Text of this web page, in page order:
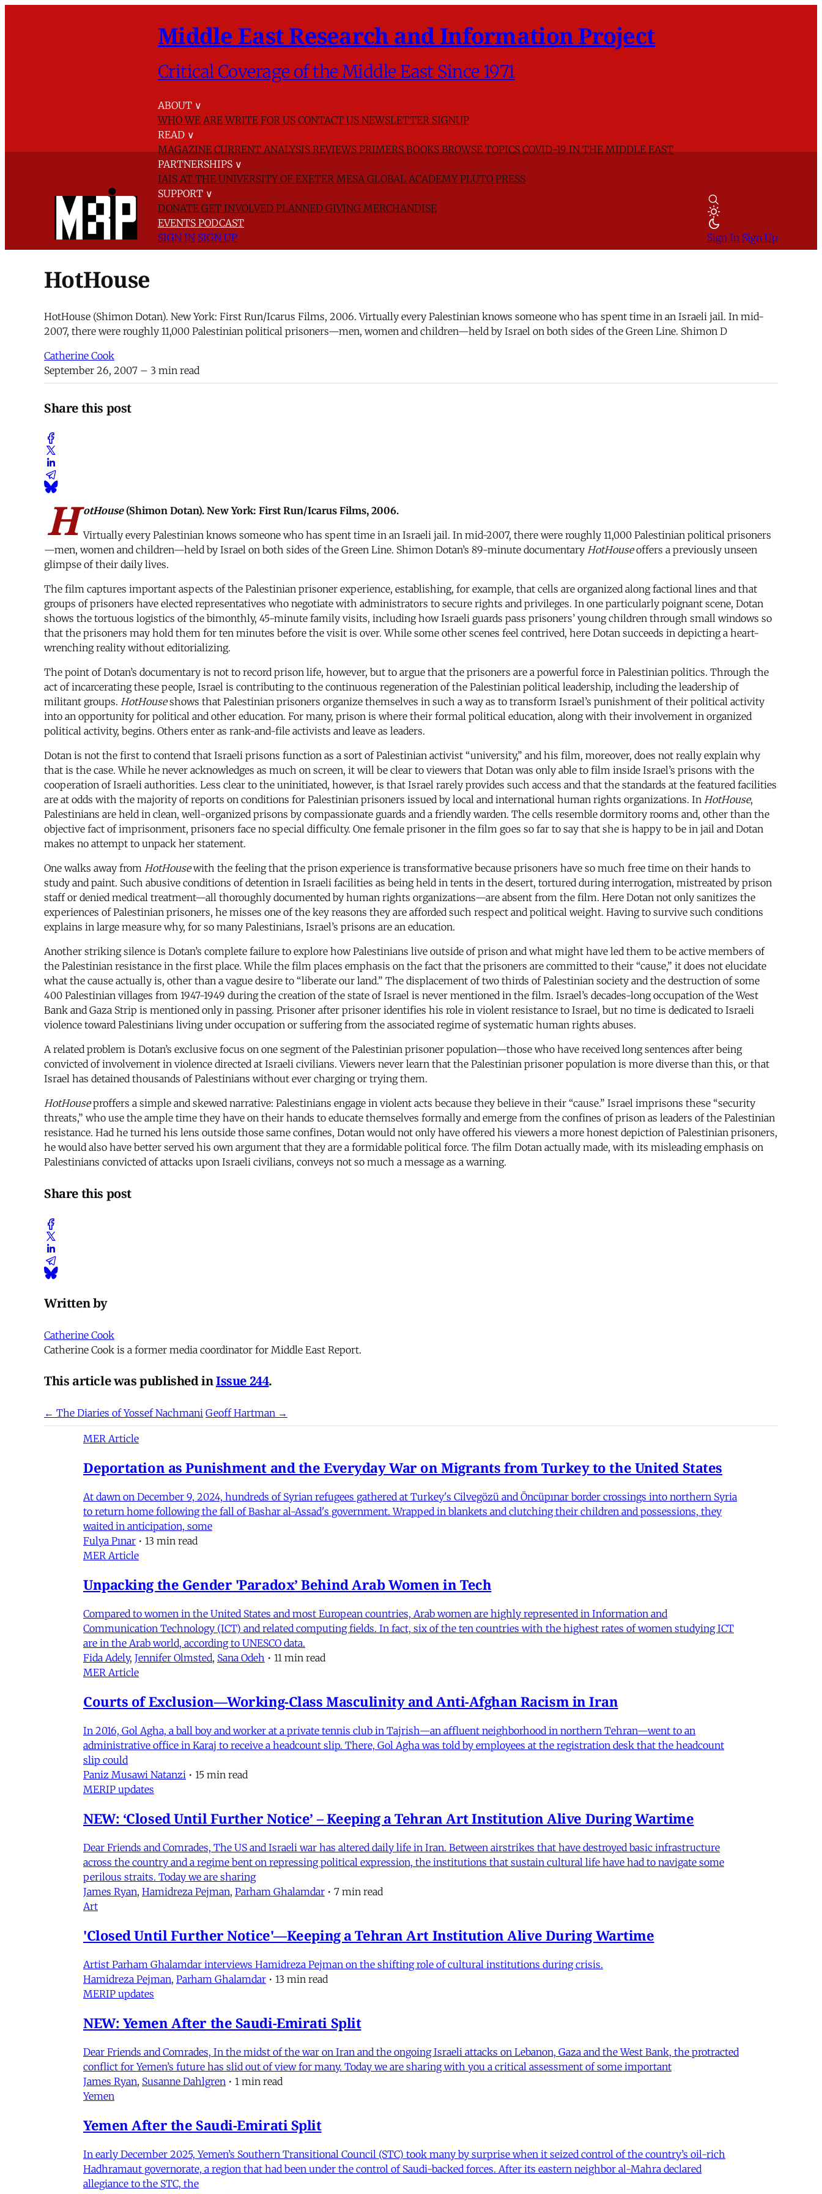
Middle East Research and Information Project
Critical Coverage of the Middle East Since 1971
ABOUT ∨
WHO WE AREWRITE FOR US CONTACT US NEWSLETTER SIGNUP
READ ∨
MAGAZINECURRENT ANALYSISREVIEWSPRIMERSBOOKSBROWSE TOPICSCOVID-19 IN THE MIDDLE EAST
PARTNERSHIPS ∨
IAIS AT THE UNIVERSITY OF EXETER MESA GLOBAL ACADEMYPLUTO PRESS
SUPPORT ∨
DONATE GET INVOLVED PLANNED GIVING MERCHANDISE
EVENTS PODCAST
SIGN IN SIGN UP Sign In Sign Up
HotHouse
HotHouse (Shimon Dotan). New York: First Run/Icarus Films, 2006. Virtually every Palestinian knows someone who has spent time in an Israeli jail. In mid-
2007, there were roughly 11,000 Palestinian political prisoners—men, women and children—held by Israel on both sides of the Green Line. Shimon D
Catherine Cook
September 26, 2007 – 3 min read
Share this post
H otHouse(Shimon Dotan). New York: First Run/Icarus Films, 2006.
Virtually every Palestinian knows someone who has spent time in an Israeli jail. In mid-2007, there were roughly 11,000 Palestinian political prisoners
—men, women and children—held by Israel on both sides of the Green Line. Shimon Dotan’s 89-minute documentary HotHouseoffers a previously unseen
glimpse of their daily lives.
The film captures important aspects of the Palestinian prisoner experience, establishing, for example, that cells are organized along factional lines and that
groups of prisoners have elected representatives who negotiate with administrators to secure rights and privileges. In one particularly poignant scene, Dotan
shows the tortuous logistics of the bimonthly, 45-minute family visits, including how Israeli guards pass prisoners’ young children through small windows so
that the prisoners may hold them for ten minutes before the visit is over. While some other scenes feel contrived, here Dotan succeeds in depicting a heart-
wrenching reality without editorializing.
The point of Dotan’s documentary is not to record prison life, however, but to argue that the prisoners are a powerful force in Palestinian politics. Through the
act of incarcerating these people, Israel is contributing to the continuous regeneration of the Palestinian political leadership, including the leadership of
militant groups. HotHouseshows that Palestinian prisoners organize themselves in such a way as to transform Israel’s punishment of their political activity
into an opportunity for political and other education. For many, prison is where their formal political education, along with their involvement in organized
political activity, begins. Others enter as rank-and-file activists and leave as leaders.
Dotan is not the first to contend that Israeli prisons function as a sort of Palestinian activist “university,” and his film, moreover, does not really explain why
that is the case. While he never acknowledges as much on screen, it will be clear to viewers that Dotan was only able to film inside Israel’s prisons with the
cooperation of Israeli authorities. Less clear to the uninitiated, however, is that Israel rarely provides such access and that the standards at the featured facilities
are at odds with the majority of reports on conditions for Palestinian prisoners issued by local and international human rights organizations. In HotHouse,
Palestinians are held in clean, well-organized prisons by compassionate guards and a friendly warden. The cells resemble dormitory rooms and, other than the
objective fact of imprisonment, prisoners face no special difficulty. One female prisoner in the film goes so far to say that she is happy to be in jail and Dotan
makes no attempt to unpack her statement.
One walks away from HotHousewith the feeling that the prison experience is transformative because prisoners have so much free time on their hands to
study and paint. Such abusive conditions of detention in Israeli facilities as being held in tents in the desert, tortured during interrogation, mistreated by prison
staff or denied medical treatment—all thoroughly documented by human rights organizations—are absent from the film. Here Dotan not only sanitizes the
experiences of Palestinian prisoners, he misses one of the key reasons they are afforded such respect and political weight. Having to survive such conditions
explains in large measure why, for so many Palestinians, Israel’s prisons are an education.
Another striking silence is Dotan’s complete failure to explore how Palestinians live outside of prison and what might have led them to be active members of
the Palestinian resistance in the first place. While the film places emphasis on the fact that the prisoners are committed to their “cause,” it does not elucidate
what the cause actually is, other than a vague desire to “liberate our land.” The displacement of two thirds of Palestinian society and the destruction of some
400 Palestinian villages from 1947-1949 during the creation of the state of Israel is never mentioned in the film. Israel’s decades-long occupation of the West
Bank and Gaza Strip is mentioned only in passing. Prisoner after prisoner identifies his role in violent resistance to Israel, but no time is dedicated to Israeli
violence toward Palestinians living under occupation or suffering from the associated regime of systematic human rights abuses.
A related problem is Dotan’s exclusive focus on one segment of the Palestinian prisoner population—those who have received long sentences after being
convicted of involvement in violence directed at Israeli civilians. Viewers never learn that the Palestinian prisoner population is more diverse than this, or that
Israel has detained thousands of Palestinians without ever charging or trying them.
HotHouseproffers a simple and skewed narrative: Palestinians engage in violent acts because they believe in their “cause.” Israel imprisons these “security
threats,” who use the ample time they have on their hands to educate themselves formally and emerge from the confines of prison as leaders of the Palestinian
resistance. Had he turned his lens outside those same confines, Dotan would not only have offered his viewers a more honest depiction of Palestinian prisoners,
he would also have better served his own argument that they are a formidable political force. The film Dotan actually made, with its misleading emphasis on
Palestinians convicted of attacks upon Israeli civilians, conveys not so much a message as a warning.
Share this post
Written by
Catherine Cook
Catherine Cook is a former media coordinator for Middle East Report.
This article was published inIssue 244.
← The Diaries of Yossef Nachmani Geoff Hartman →
MER Article
Deportation as Punishment and the Everyday War on Migrants from Turkey to the United States
At dawn on December 9, 2024, hundreds of Syrian refugees gathered at Turkey's Cilvegözü and Öncüpınar border crossings into northern Syria
to return home following the fall of Bashar al-Assad's government. Wrapped in blankets and clutching their children and possessions, they
waited in anticipation, some
Fulya Pınar • 13 min read
MER Article
Unpacking the Gender 'Paradox’ Behind Arab Women in Tech
Compared to women in the United States and most European countries, Arab women are highly represented in Information and
Communication Technology (ICT) and related computing fields. In fact, six of the ten countries with the highest rates of women studying ICT
are in the Arab world, according to UNESCO data.
Fida Adely, Jennifer Olmsted, Sana Odeh • 11 min read
MER Article
Courts of Exclusion—Working-Class Masculinity and Anti-Afghan Racism in Iran
In 2016, Gol Agha, a ball boy and worker at a private tennis club in Tajrish—an affluent neighborhood in northern Tehran—went to an
administrative office in Karaj to receive a headcount slip. There, Gol Agha was told by employees at the registration desk that the headcount
slip could
Paniz Musawi Natanzi • 15 min read
MERIP updates
NEW: ‘Closed Until Further Notice’ – Keeping a Tehran Art Institution Alive During Wartime
Dear Friends and Comrades, The US and Israeli war has altered daily life in Iran. Between airstrikes that have destroyed basic infrastructure
across the country and a regime bent on repressing political expression, the institutions that sustain cultural life have had to navigate some
perilous straits. Today we are sharing
James Ryan, Hamidreza Pejman, Parham Ghalamdar • 7 min read
Art
'Closed Until Further Notice'—Keeping a Tehran Art Institution Alive During Wartime
Artist Parham Ghalamdar interviews Hamidreza Pejman on the shifting role of cultural institutions during crisis.
Hamidreza Pejman, Parham Ghalamdar • 13 min read
MERIP updates
NEW: Yemen After the Saudi-Emirati Split
Dear Friends and Comrades, In the midst of the war on Iran and the ongoing Israeli attacks on Lebanon, Gaza and the West Bank, the protracted
conflict for Yemen’s future has slid out of view for many. Today we are sharing with you a critical assessment of some important
James Ryan, Susanne Dahlgren • 1 min read
Yemen
Yemen After the Saudi-Emirati Split
In early December 2025, Yemen’s Southern Transitional Council (STC) took many by surprise when it seized control of the country’s oil-rich
Hadhramaut governorate, a region that had been under the control of Saudi-backed forces. After its eastern neighbor al-Mahra declared
allegiance to the STC, the